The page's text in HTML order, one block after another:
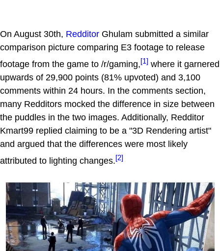
On August 30th, Redditor Ghulam submitted a similar
comparison picture comparing E3 footage to release
footage from the game to /r/gaming,[1] where it garnered
upwards of 29,900 points (81% upvoted) and 3,100
comments within 24 hours. In the comments section,
many Redditors mocked the difference in size between
the puddles in the two images. Additionally, Redditor
Kmart99 replied claiming to be a "3D Rendering artist"
and argued that the differences were most likely
attributed to lighting changes.[2]